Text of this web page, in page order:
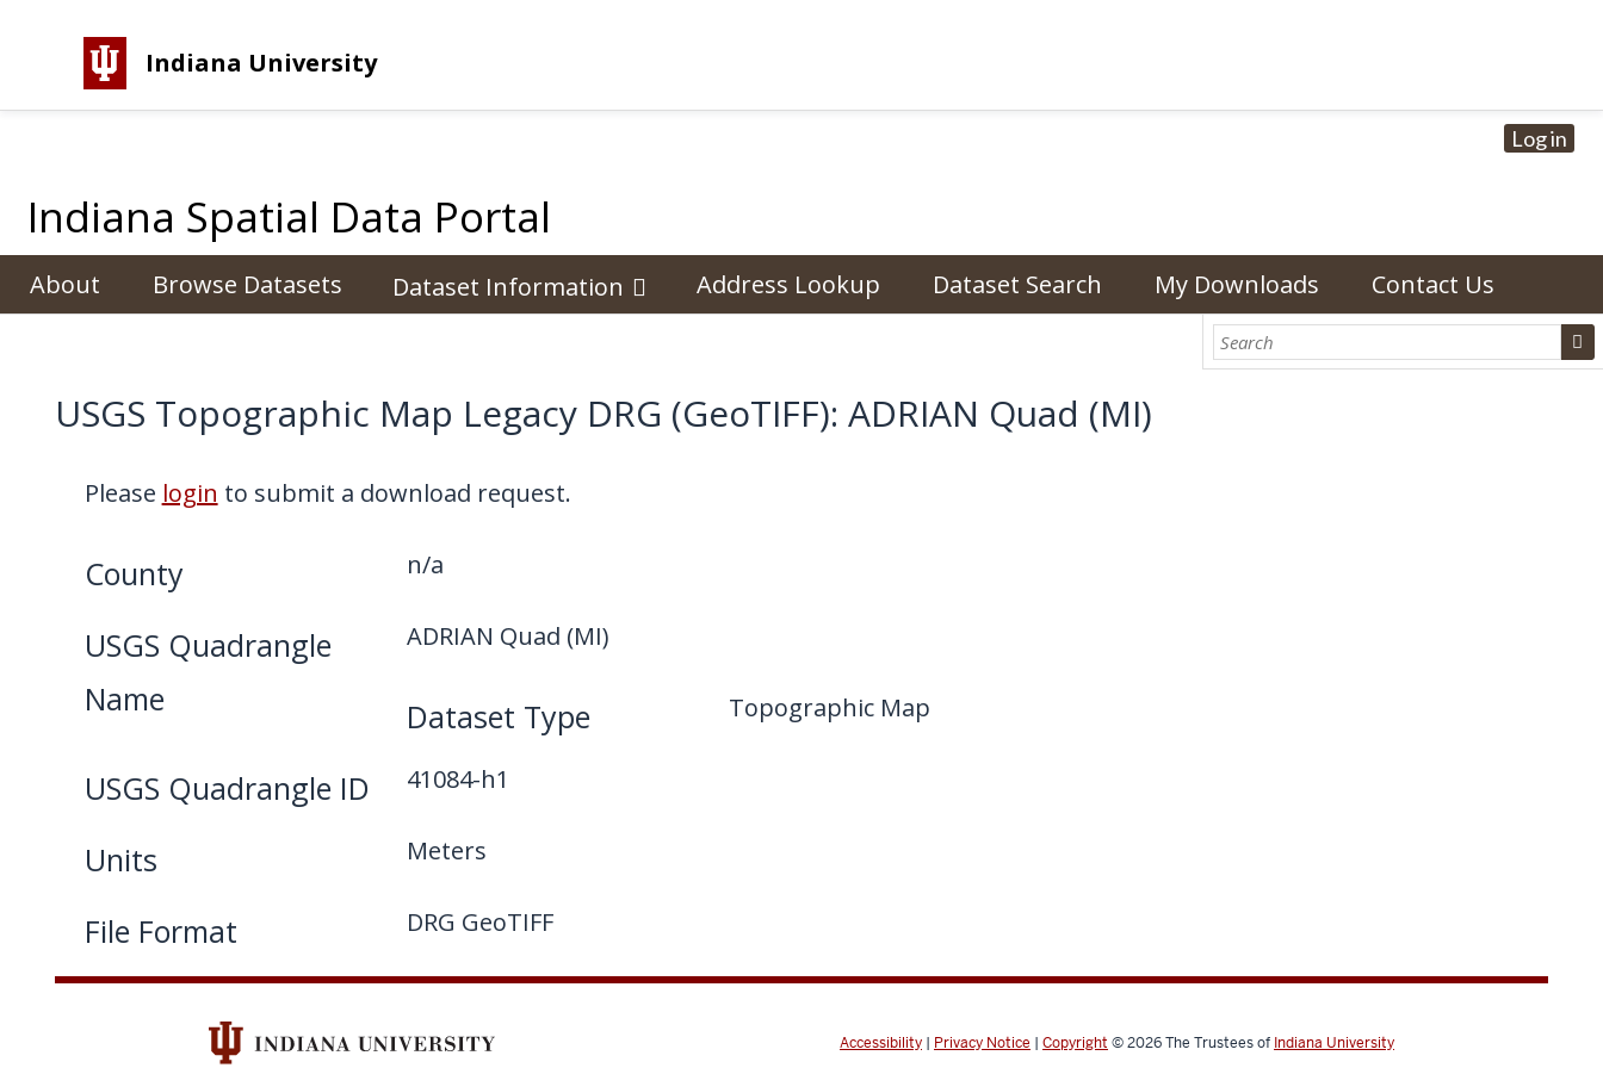
Indiana University
Log in
Indiana Spatial Data Portal
About Browse Datasets Dataset Information Address Lookup Dataset Search My Downloads Contact Us
USGS Topographic Map Legacy DRG (GeoTIFF): ADRIAN Quad (MI)
Please login to submit a download request.
County n/a
USGS Quadrangle
Name
ADRIAN Quad (MI)
Dataset Type Topographic Map
USGS Quadrangle ID 41084-h1
Units Meters
File Format DRG GeoTIFF
Accessibility | Privacy Notice | Copyright © 2026The Trustees of Indiana University